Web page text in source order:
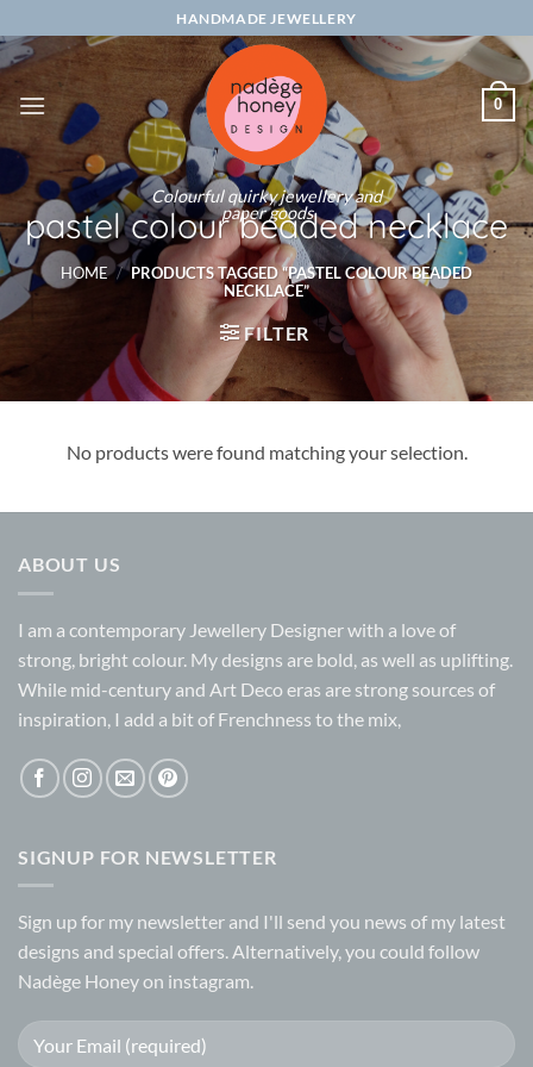
to
content
HANDMADE JEWELLERY
Colourful quirky jewellery and
paper goods
0
pastel colour beaded necklace
HOME / PRODUCTS TAGGED “PASTEL COLOUR BEADED
NECKLACE”
FILTER
No products were found matching your selection.
ABOUT US
I am a contemporary Jewellery Designer with a love of
strong, bright colour. My designs are bold, as well as uplifting.
While mid-century and Art Deco eras are strong sources of
inspiration, I add a bit of Frenchness to the mix,
SIGNUP FOR NEWSLETTER
Sign up for my newsletter and I'll send you news of my latest
designs and special offers. Alternatively, you could follow
Nadège Honey on instagram.